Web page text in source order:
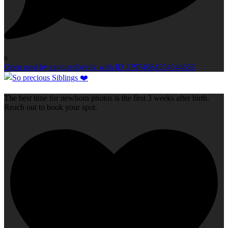
0
Open post by capturedbyelly with ID 17974684554044653
The best time for newborn photos is the first 3 weeks after birth.
Reach out to book your spot.